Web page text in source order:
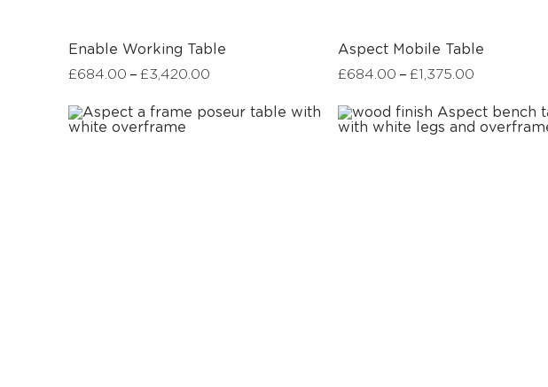
Enable Working Table
£684.00 –£3,420.00
Aspect Mobile Table
£684.00 –£1,375.00